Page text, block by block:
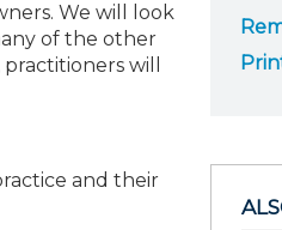
We will look
of the other
will
and their